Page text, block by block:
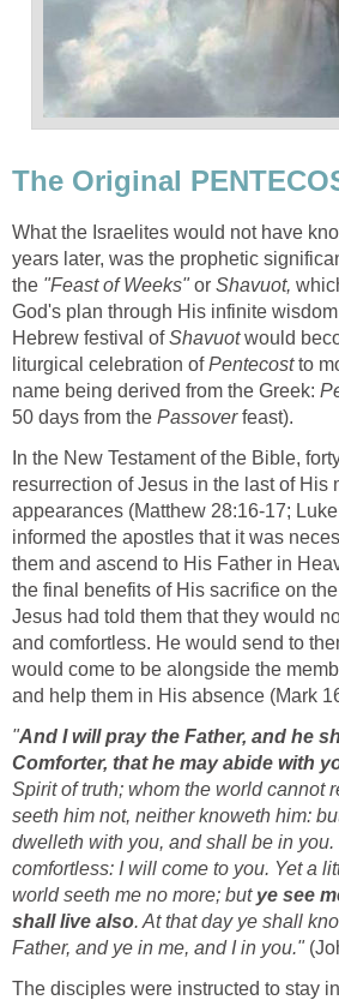
The Original
What the Israelites would not have
years later, was the prophetic
the "Feast of Weeks"or Shavuot,
God's plan through His infinite
Hebrew festival ofShavuotwould
liturgical celebration ofPentecostto
name being derived from the Greek:
50 days from the Passoverfeast).
In the New Testament of the Bible,
resurrection of Jesus in the last of His
appearances (Matthew 28:16-17;
informed the apostles that it was
them and ascend to His Father in
the final benefits of His sacrifice on
Jesus had told them that they would
and comfortless. He would send to
would come to be alongside the
and help them in His absence (Mark
"And I will pray the Father, and he
Comforter, that he may abide with
Spirit of truth; whom the world cannot
seeth him not, neither knoweth him:
dwelleth with you, and shall be in
comfortless: I will come to you. Yet a
world seeth me no more; but ye see
shall live also. At that day ye shall
Father, and ye in me, and I in you."
The disciples were instructed to stay